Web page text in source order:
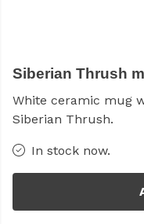
Siberian Thrush
White ceramic mug
Siberian Thrush.
In stock now.